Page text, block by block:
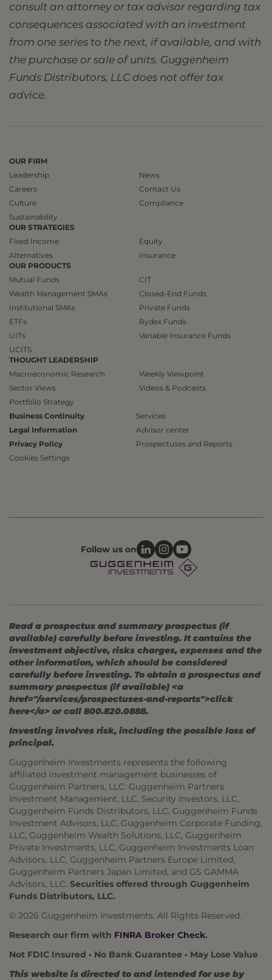
consult an attorney or tax advisor regarding tax
consequences associated with an investment
from one series to the next, if available, and with
the purchase or sale of units. Guggenheim
Funds Distributors, LLC does not offer tax
advice.
OUR FIRM
Leadership
Careers
Culture
Sustainability
News
Contact Us
Compliance
OUR STRATEGIES
Fixed Income
Alternatives
Equity
Insurance
OUR PRODUCTS
Mutual Funds
Wealth Management SMAs
Institutional SMAs
ETFs
UITs
UCITS
CIT
Closed-End Funds
Private Funds
Rydex Funds
Variable Insurance Funds
THOUGHT LEADERSHIP
Macroeconomic Research
Sector Views
Portfolio Strategy
Weekly Viewpoint
Videos & Podcasts
Business Continuity
Legal Information
Privacy Policy
Cookies Settings
Services
Advisor center
Prospectuses and Reports
Follow us on
Read a prospectus and summary prospectus (if
available) carefully before investing. It contains the
investment objective, risks charges, expenses and the
other information, which should be considered
carefully before investing. To obtain a prospectus and
summary prospectus (if available) <a
href="/services/prospectuses-and-reports">click
here</a> or call 800.820.0888.
Investing involves risk, including the possible loss of
principal.
Guggenheim Investments represents the following
affiliated investment management businesses of
Guggenheim Partners, LLC: Guggenheim Partners
Investment Management, LLC, Security Investors, LLC,
Guggenheim Funds Distributors, LLC, Guggenheim Funds
Investment Advisors, LLC, Guggenheim Corporate Funding,
LLC, Guggenheim Wealth Solutions, LLC, Guggenheim
Private Investments, LLC, Guggenheim Investments Loan
Advisors, LLC, Guggenheim Partners Europe Limited,
Guggenheim Partners Japan Limited, and GS GAMMA
Advisors, LLC. Securities offered through Guggenheim
Funds Distributors, LLC.
© 2026 Guggenheim Investments. All Rights Reserved.
Research our firm with FINRA Broker Check.
Not FDIC Insured • No Bank Guarantee • May Lose Value
This website is directed to and intended for use by